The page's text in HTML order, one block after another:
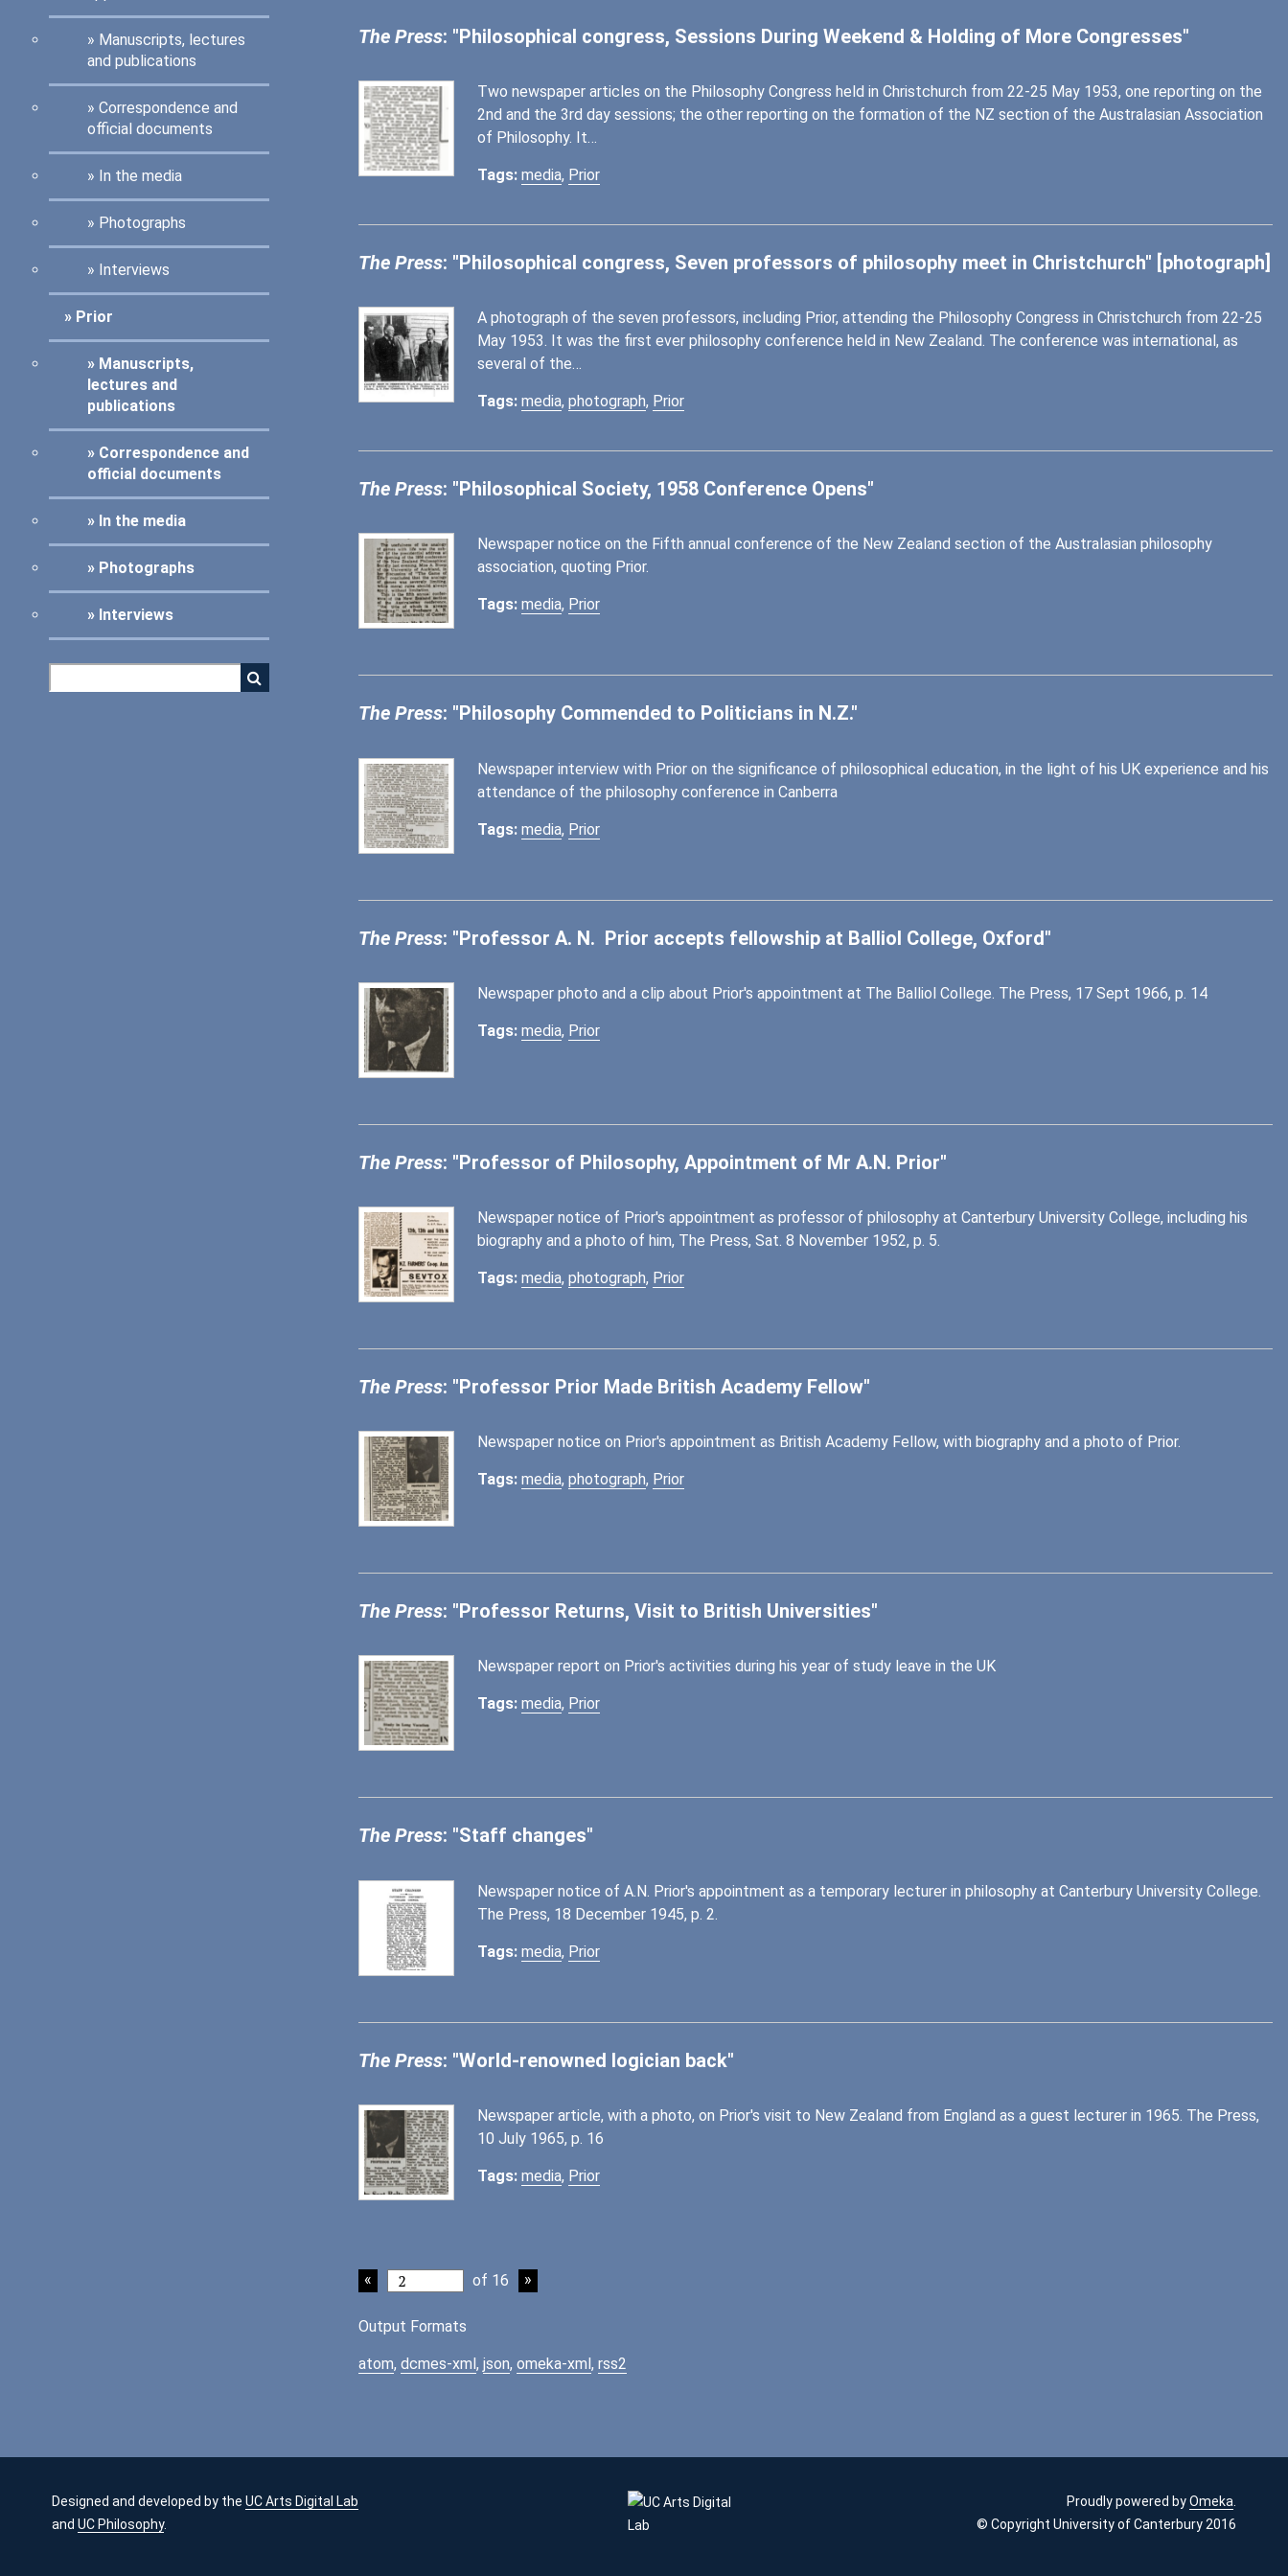
Manuscripts, lectures
and publications
Correspondence and
official documents
In the media
Photographs
Interviews
Prior
Manuscripts,
lectures and
publications
Correspondence and
official documents
In the media
Photographs
Interviews
The Press: "Philosophical congress, Sessions During Weekend & Holding of More Congresses"
Two newspaper articles on the Philosophy Congress held in Christchurch from 22-25 May 1953, one reporting on the
2nd and the 3rd day sessions; the other reporting on the formation of the NZ section of the Australasian Association
of Philosophy. It…
Tags: media, Prior
The Press: "Philosophical congress, Seven professors of philosophy meet in Christchurch" [photograph]
A photograph of the seven professors, including Prior, attending the Philosophy Congress in Christchurch from 22-25
May 1953. It was the first ever philosophy conference held in New Zealand. The conference was international, as
several of the…
Tags: media, photograph, Prior
The Press: "Philosophical Society, 1958 Conference Opens"
Newspaper notice on the Fifth annual conference of the New Zealand section of the Australasian philosophy
association, quoting Prior.
Tags: media, Prior
The Press: "Philosophy Commended to Politicians in N.Z."
Newspaper interview with Prior on the significance of philosophical education, in the light of his UK experience and his
attendance of the philosophy conference in Canberra
Tags: media, Prior
The Press: "Professor A. N. Prior accepts fellowship at Balliol College, Oxford"
Newspaper photo and a clip about Prior's appointment at The Balliol College. The Press, 17 Sept 1966, p. 14
Tags: media, Prior
The Press: "Professor of Philosophy, Appointment of Mr A.N. Prior"
Newspaper notice of Prior's appointment as professor of philosophy at Canterbury University College, including his
biography and a photo of him, The Press, Sat. 8 November 1952, p. 5.
Tags: media, photograph, Prior
The Press: "Professor Prior Made British Academy Fellow"
Newspaper notice on Prior's appointment as British Academy Fellow, with biography and a photo of Prior.
Tags: media, photograph, Prior
The Press: "Professor Returns, Visit to British Universities"
Newspaper report on Prior's activities during his year of study leave in the UK
Tags: media, Prior
The Press: "Staff changes"
Newspaper notice of A.N. Prior's appointment as a temporary lecturer in philosophy at Canterbury University College.
The Press, 18 December 1945, p. 2.
Tags: media, Prior
The Press: "World-renowned logician back"
Newspaper article, with a photo, on Prior's visit to New Zealand from England as a guest lecturer in 1965. The Press,
10 July 1965, p. 16
Tags: media, Prior
of 16
Output Formats
atom, dcmes-xml, json, omeka-xml, rss2
Designed and developed by the UC Arts Digital Lab
and UC Philosophy.
Proudly powered byOmeka
© Copyright University of Canterbury 2016